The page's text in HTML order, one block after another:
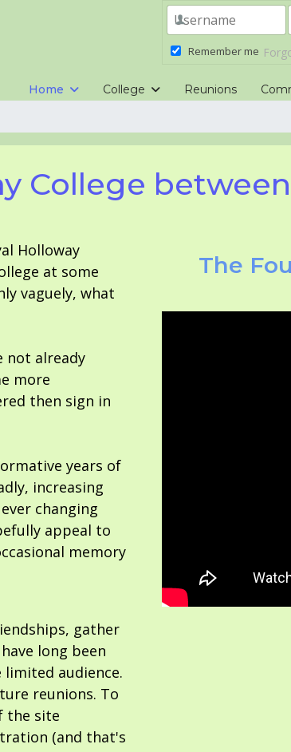
Remember me
Home College Reunions
College between
Holloway
at some
vaguely, what
not already
more
then sign in
years of
increasing
changing
appeal to
memory
gather
long been
audience.
reunions. To
the site
(and that's
The